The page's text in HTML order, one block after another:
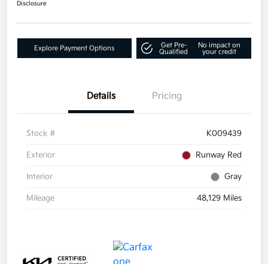
Disclosure
Explore Payment Options
Get Pre-
Qualified
No impact on
your credit
Details Pricing
Stock # K009439
Exterior Runway Red
Interior Gray
Mileage 48,129 Miles